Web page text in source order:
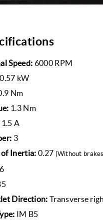
Speed: 6000 RPM
0.57 kW
Nm
1.3 Nm
1.5 A
3
Inertia: 0.27 (Without
Direction: Transverse
IM B5